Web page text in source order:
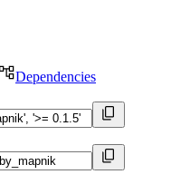
Dependencies